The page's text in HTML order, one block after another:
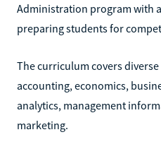
Administration program with
preparing students for
The curriculum covers
accounting, economics,
analytics, management
marketing.